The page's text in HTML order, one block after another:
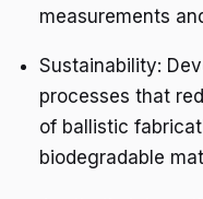
measurements
Sustainability:
processes that
of ballistic
biodegradable